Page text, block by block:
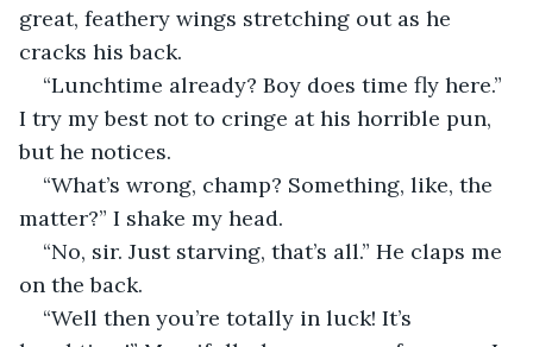
great, feathery wings stretching out as he
cracks his back.
“Lunchtime already? Boy does time fly here.”
I try my best not to cringe at his horrible pun,
but he notices.
“What’s wrong, champ? Something, like, the
matter?” I shake my head.
“No, sir. Just starving, that’s all.” He claps me
on the back.
“Well then you’re totally in luck! It’s